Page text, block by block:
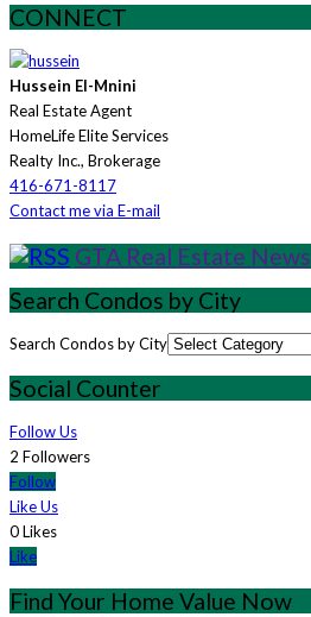
CONNECT
Hussein El-Mnini
Real Estate Agent
HomeLife Elite Services
Realty Inc., Brokerage
416-671-8117
Contact me via E-mail
GTA Real Estate News
Search Condos by City
Search Condos by City
Social Counter
Follow Us
2 Followers
Follow
Like Us
0 Likes
Like
Find Your Home Value Now